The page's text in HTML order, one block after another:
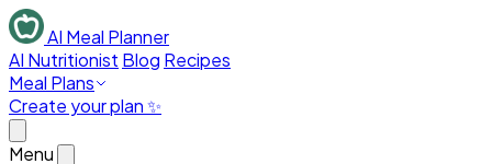
AI Meal Planner
AI Nutritionist Blog Recipes
Meal Plans
Create your plan ✨
Menu